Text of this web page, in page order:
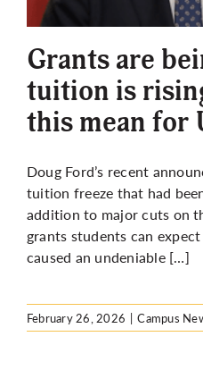
More
Grants are
tuition is
this mean for
Doug Ford’s recent
tuition freeze that had
addition to major cuts on
grants students can
caused an undeniable […]
February 26, 2026 | Campus